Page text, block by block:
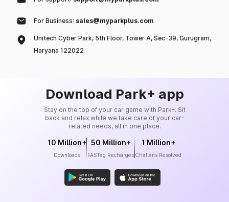
For Business: sales@myparkplus.com
Unitech Cyber Park, 5th Floor, Tower A, Sec-39, Gurugram,
Haryana 122022
Download Park+ app
Stay on the top of your car game with Park+. Sit
back and relax while we take care of your car-
related needs, all in one place.
10 Million+
Downloads
50 Million+
FASTag Recharges
1 Million+
Challans Resolved